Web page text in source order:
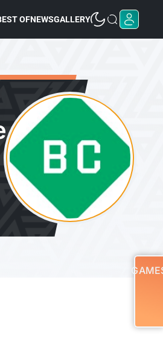
OFNEWSGALLERY